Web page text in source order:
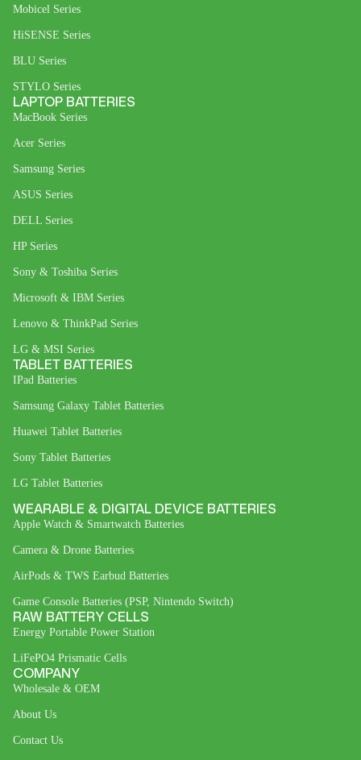
Mobicel Series
HiSENSE Series
BLU Series
STYLO Series
LAPTOP BATTERIES
MacBook Series
Acer Series
Samsung Series
ASUS Series
DELL Series
HP Series
Sony & Toshiba Series
Microsoft & IBM Series
Lenovo & ThinkPad Series
LG & MSI Series
TABLET BATTERIES
IPad Batteries
Samsung Galaxy Tablet Batteries
Huawei Tablet Batteries
Sony Tablet Batteries
LG Tablet Batteries
WEARABLE & DIGITAL DEVICE BATTERIES
Apple Watch & Smartwatch Batteries
Camera & Drone Batteries
AirPods & TWS Earbud Batteries
Game Console Batteries (PSP, Nintendo Switch)
RAW BATTERY CELLS
Energy Portable Power Station
LiFePO4 Prismatic Cells
COMPANY
Wholesale & OEM
About Us
Contact Us